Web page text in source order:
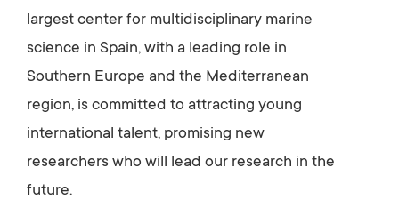
largest center for multidisciplinary marine
science in Spain, with a leading role in
Southern Europe and the Mediterranean
region, is committed to attracting young
international talent, promising new
researchers who will lead our research in the
future.